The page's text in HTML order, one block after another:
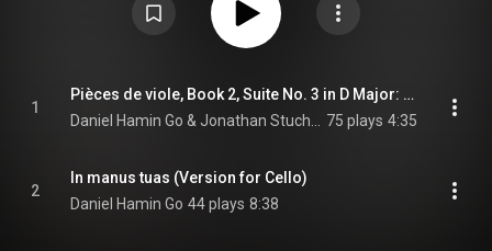
1
Pièces de viole, Book 2, Suite No. 3 in D Major: No. 63, Les voix humaines
75 plays 4:35
2
In manus tuas (Version for Cello)
Daniel Hamin Go 44 plays 8:38